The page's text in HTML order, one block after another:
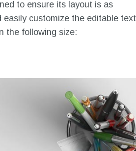
to ensure its layout is as
customize the editable text
the following size: